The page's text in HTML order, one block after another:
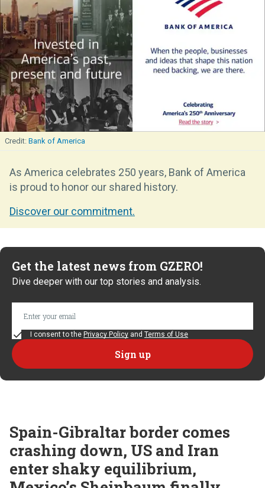
Bank of America
As America celebrates 250 years, Bank of America
is proud to honor our shared history.
Discover our commitment.
Get the latest news from GZERO!
Dive deeper with our top stories and analysis.
I consent to the Privacy Policy and Terms of Use
Spain-Gibraltar border comes
crashing down, US and Iran
enter shaky equilibrium,